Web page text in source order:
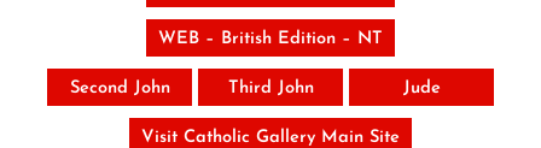
WEB – British Edition – NT
Second John Third John Jude
Visit Catholic Gallery Main Site